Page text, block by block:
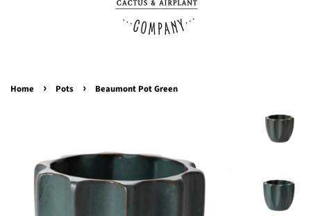
Home › Pots › Beaumont Pot Green